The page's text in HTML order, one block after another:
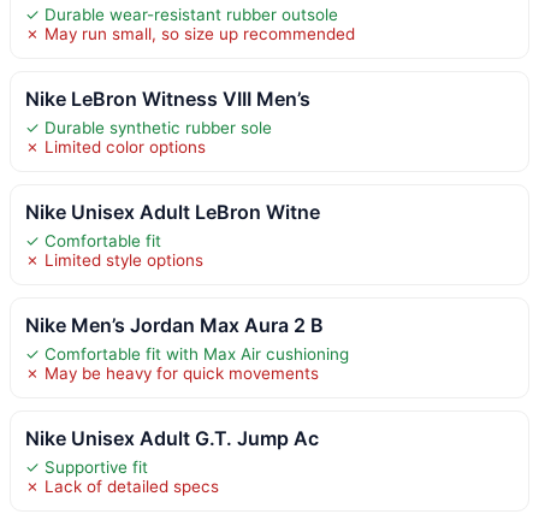
✓ Durable wear-resistant rubber outsole
✗ May run small, so size up recommended
Nike LeBron Witness VIII Men’s
✓ Durable synthetic rubber sole
✗ Limited color options
Nike Unisex Adult LeBron Witne
✓ Comfortable fit
✗ Limited style options
Nike Men’s Jordan Max Aura 2 B
✓ Comfortable fit with Max Air cushioning
✗ May be heavy for quick movements
Nike Unisex Adult G.T. Jump Ac
✓ Supportive fit
✗ Lack of detailed specs